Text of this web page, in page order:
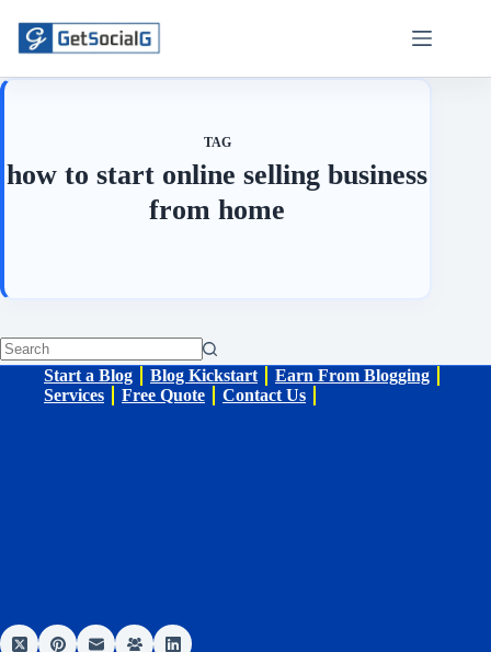
content
TAG
how to start online selling business
from home
No
Start a Blog Blog Kickstart
Earn From Blogging
Services
Free Quote Contact Us